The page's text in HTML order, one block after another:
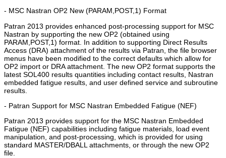
- MSC Nastran OP2 New (PARAM,POST,1) Format
Patran 2013 provides enhanced post-processing support for MSC
Nastran by supporting the new OP2 (obtained using
PARAM,POST,1) format. In addition to supporting Direct Results
Access (DRA) attachment of the results via Patran, the file browser
menus have been modified to the correct defaults which allow for
OP2 import or DRA attachment. The new OP2 format supports the
latest SOL400 results quantities including contact results, Nastran
embedded fatigue results, and user defined service and subroutine
results.
- Patran Support for MSC Nastran Embedded Fatigue (NEF)
Patran 2013 provides support for the MSC Nastran Embedded
Fatigue (NEF) capabilities including fatigue materials, load event
manipulation, and post-processing, which is provided for using
standard MASTER/DBALL attachments, or through the new OP2
file.